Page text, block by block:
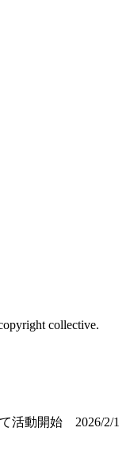
collective.
活動開始 2026/2/1